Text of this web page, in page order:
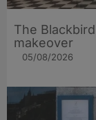
The
makeover
05/08/2026